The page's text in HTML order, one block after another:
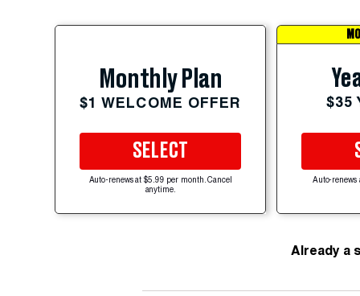
Monthly Plan
$1 WELCOME OFFER
SELECT
Auto-renews at $5.99 per month. Cancel
anytime.
$35
Auto-renews
Already a